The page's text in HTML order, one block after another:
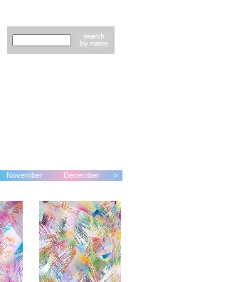
November December >